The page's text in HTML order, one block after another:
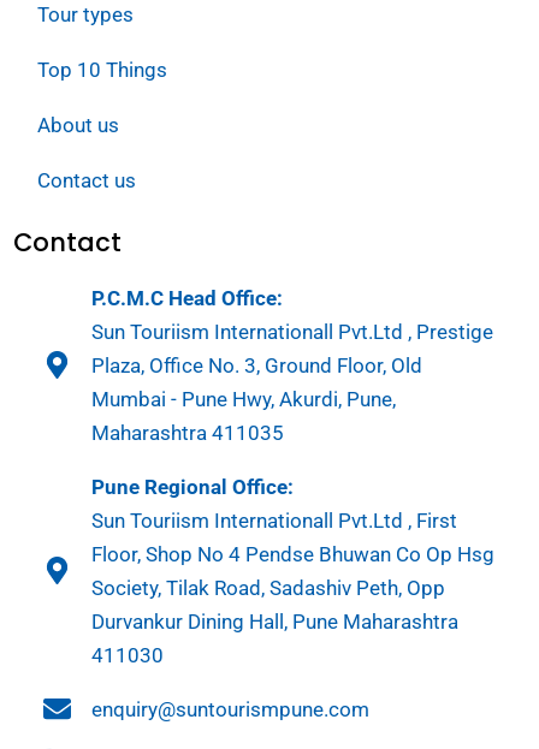
Tour types
Top 10 Things
About us
Contact us
Contact
P.C.M.C Head Office:
Sun Touriism Internationall Pvt.Ltd , Prestige
Plaza, Office No. 3, Ground Floor, Old
Mumbai - Pune Hwy, Akurdi, Pune,
Maharashtra 411035
Pune Regional Office:
Sun Touriism Internationall Pvt.Ltd , First
Floor, Shop No 4 Pendse Bhuwan Co Op Hsg
Society, Tilak Road, Sadashiv Peth, Opp
Durvankur Dining Hall, Pune Maharashtra
411030
enquiry@suntourismpune.com